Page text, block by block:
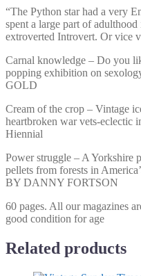
“The Python star had a very
spent a large part of
extroverted Introvert. Or vice
Carnal knowledge – Do you
popping exhibition on
GOLD
Cream of the crop – Vintage
heartbroken war vets-eclectic
Hiennial
Power struggle – A Yorkshire
pellets from forests in
BY DANNY FORTSON
60 pages. All our magazines
good condition for age
Related products